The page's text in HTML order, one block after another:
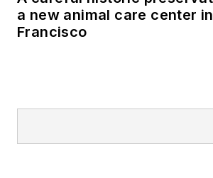
a new animal care center
Francisco